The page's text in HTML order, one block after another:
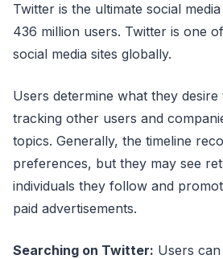
Twitter is the ultimate social
436 million users. Twitter is one
social media sites globally.
Users determine what they
tracking other users and
topics. Generally, the timeline
preferences, but they may see
individuals they follow and
paid advertisements.
Searching on Twitter: Users